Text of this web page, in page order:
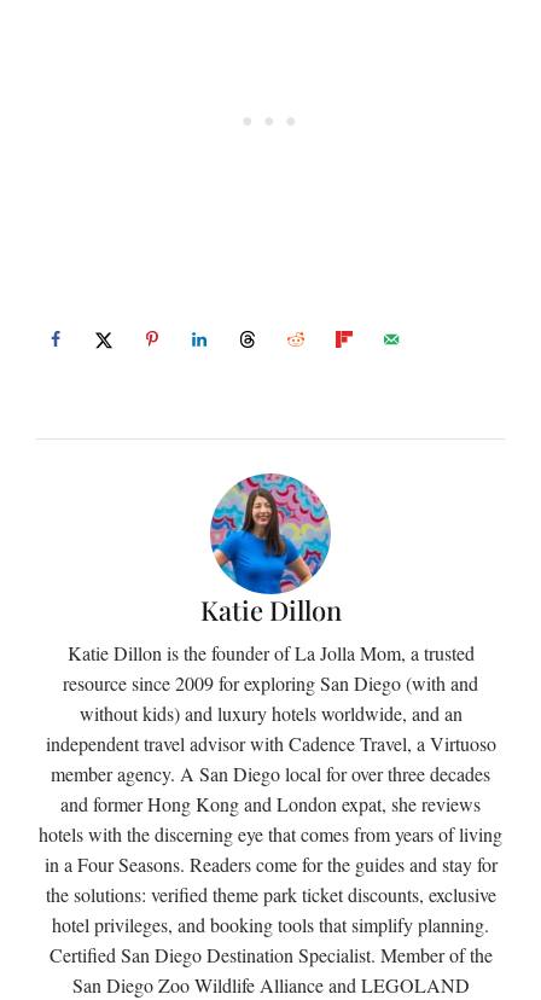
Katie Dillon
Katie Dillon is the founder of La Jolla Mom, a trusted
resource since 2009 for exploring San Diego (with and
without kids) and luxury hotels worldwide, and an
independent travel advisor with Cadence Travel, a Virtuoso
member agency. A San Diego local for over three decades
and former Hong Kong and London expat, she reviews
hotels with the discerning eye that comes from years of living
in a Four Seasons. Readers come for the guides and stay for
the solutions: verified theme park ticket discounts, exclusive
hotel privileges, and booking tools that simplify planning.
Certified San Diego Destination Specialist. Member of the
San Diego Zoo Wildlife Alliance and LEGOLAND